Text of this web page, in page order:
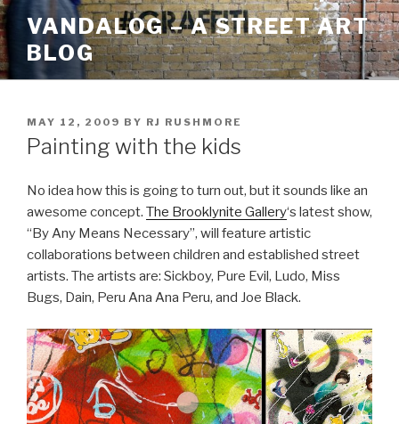
Skip
to
content
VANDALOG – A STREET ART
BLOG
POSTED
ON
MAY 12, 2009 BY RJ RUSHMORE
Painting with the kids
No idea how this is going to turn out, but it sounds like an
awesome concept. The Brooklynite Gallery‘s latest show,
“By Any Means Necessary”, will feature artistic
collaborations between children and established street
artists. The artists are: Sickboy, Pure Evil, Ludo, Miss
Bugs, Dain, Peru Ana Ana Peru, and Joe Black.